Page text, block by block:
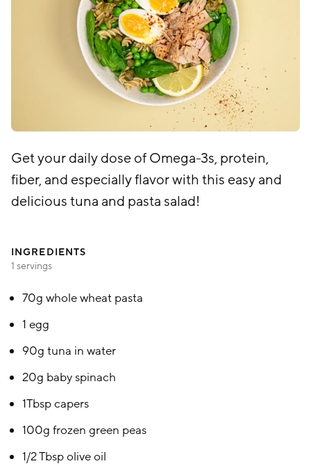
Get your daily dose of Omega-3s, protein,
fiber, and especially flavor with this easy and
delicious tuna and pasta salad!
INGREDIENTS
1 servings
70g whole wheat pasta
1 egg
90g tuna in water
20g baby spinach
1Tbsp capers
100g frozen green peas
1/2 Tbsp olive oil